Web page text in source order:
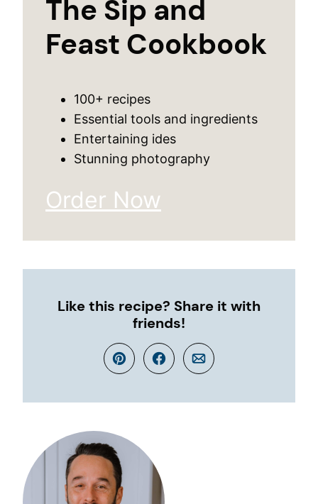
The Sip and
Feast Cookbook
100+ recipes
Essential tools and ingredients
Entertaining ides
Stunning photography
Order Now
Like this recipe? Share it with
friends!
Pin Facebook
Email